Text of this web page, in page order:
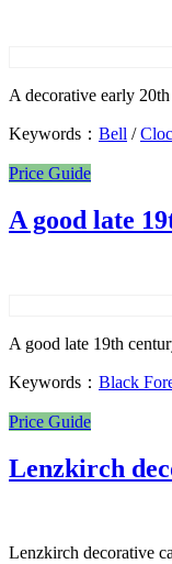
A decorative early
Keywords： Bell /
Price Guide
A good late
A good late 19th
Keywords： Black
Price Guide
Lenzkirch
Lenzkirch decorative